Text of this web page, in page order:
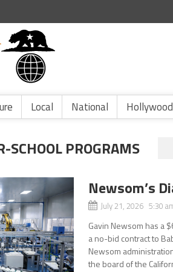
Local National Hollywood
SCHOOL PROGRAMS
Newsom’s
July 21, 2026 5:30
Gavin Newsom has a
a no-bid contract to
Newsom
the board of the